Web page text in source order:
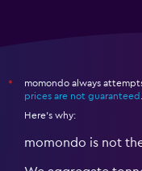
*
momondo always
prices are not guaranteed .
Here's why:
momondo is not